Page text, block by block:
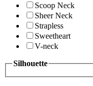
Scoop Neck
Sheer Neck
Strapless
Sweetheart
V-neck
Silhouette